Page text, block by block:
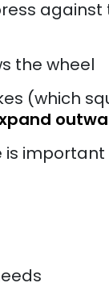
against
the wheel
(which
is